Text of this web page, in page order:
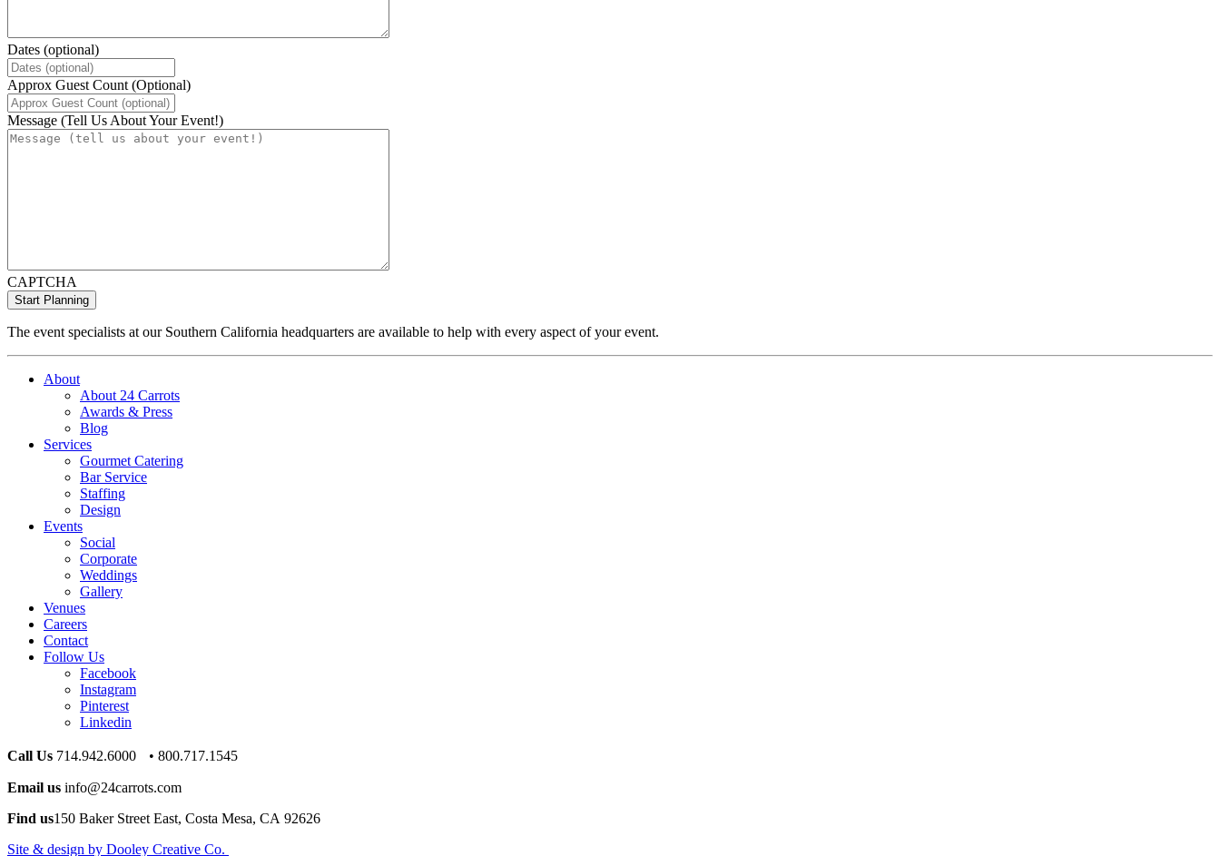
Dates (optional)
Approx Guest Count (Optional)
Message (Tell Us About Your Event!)
CAPTCHA
The event specialists at our Southern California headquarters are available to help with every aspect of your event.
About
About 24 Carrots
Awards & Press
Blog
Services
Gourmet Catering
Bar Service
Staffing
Design
Events
Social
Corporate
Weddings
Gallery
Venues
Careers
Contact
Follow Us
Facebook
Instagram
Pinterest
Linkedin
Call Us 714.942.6000 • 800.717.1545
Email us info@24carrots.com
Find us150 Baker Street East, Costa Mesa, CA 92626
Site & design by Dooley Creative Co.